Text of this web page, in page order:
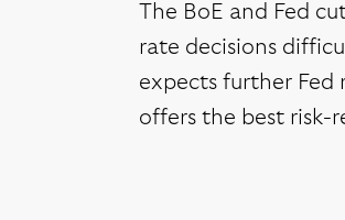
The BoE and Fed
rate decisions
expects further Fed
offers the best risk-